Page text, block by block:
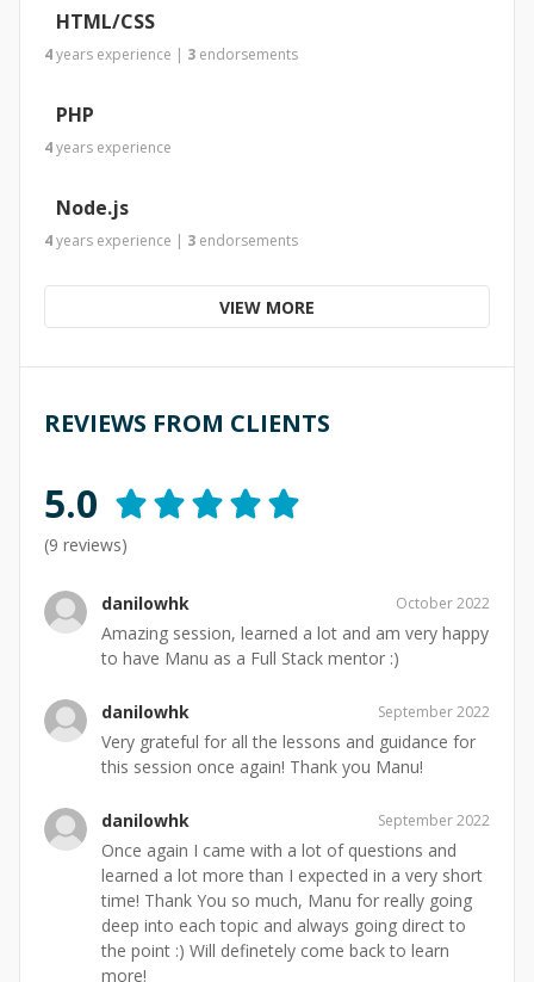
HTML/CSS
4years experience | 3 endorsements
PHP
4years experience
Node.js
4years experience | 3 endorsements
VIEW MORE
REVIEWS FROM CLIENTS
5.0
(9 reviews)
danilowhk October 2022
Amazing session, learned a lot and am very happy
to have Manu as a Full Stack mentor :)
danilowhk September 2022
Very grateful for all the lessons and guidance for
this session once again! Thank you Manu!
danilowhk September 2022
Once again I came with a lot of questions and
learned a lot more than I expected in a very short
time! Thank You so much, Manu for really going
deep into each topic and always going direct to
the point :) Will definetely come back to learn
more!